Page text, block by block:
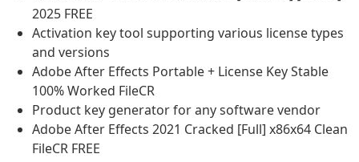
2025 FREE
Activation key tool supporting various license types
and versions
Adobe After Effects Portable + License Key Stable
100% Worked FileCR
Product key generator for any software vendor
Adobe After Effects 2021 Cracked [Full] x86x64 Clean
FileCR FREE